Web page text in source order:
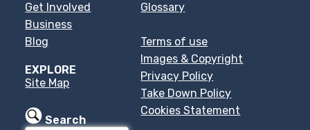
Get Involved
Business
Blog
EXPLORE
Site Map
Search
Glossary
Terms of use
Images & Copyright
Privacy Policy
Take Down Policy
Cookies Statement